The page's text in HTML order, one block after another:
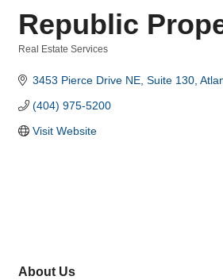
Republic
Real Estate Services
3453 Pierce Drive NE Suite 130
(404) 975-5200
Visit Website
About Us